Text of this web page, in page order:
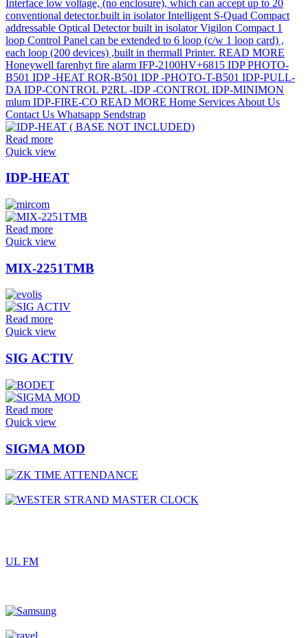
Read more
Quick view
IDP-HEAT
Read more
Quick view
MIX-2251TMB
Read more
Quick view
SIG ACTIV
Read more
Quick view
SIGMA MOD
UL FM